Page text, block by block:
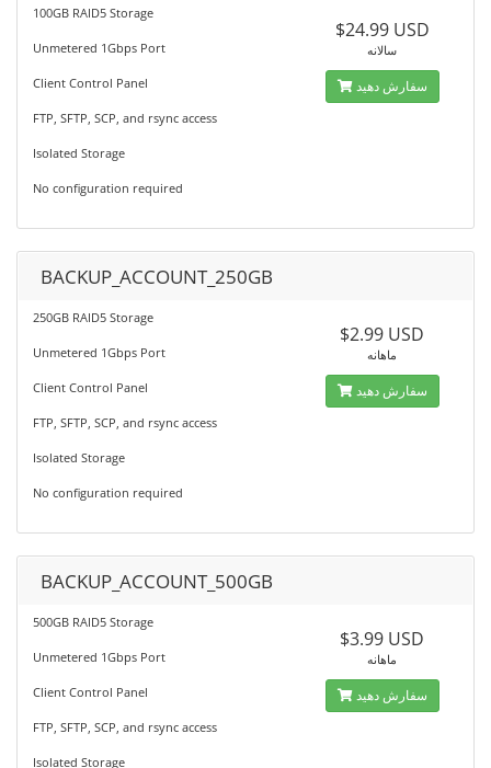
100GB RAID5 Storage
Unmetered 1Gbps Port
Client Control Panel
FTP, SFTP, SCP, and rsync access
Isolated Storage
No configuration required
$24.99 USD
سالانه
سفارش دهید
BACKUP_ACCOUNT_250GB
250GB RAID5 Storage
Unmetered 1Gbps Port
Client Control Panel
FTP, SFTP, SCP, and rsync access
Isolated Storage
No configuration required
$2.99 USD
ماهانه
سفارش دهید
BACKUP_ACCOUNT_500GB
500GB RAID5 Storage
Unmetered 1Gbps Port
Client Control Panel
FTP, SFTP, SCP, and rsync access
Isolated Storage
$3.99 USD
ماهانه
سفارش دهید